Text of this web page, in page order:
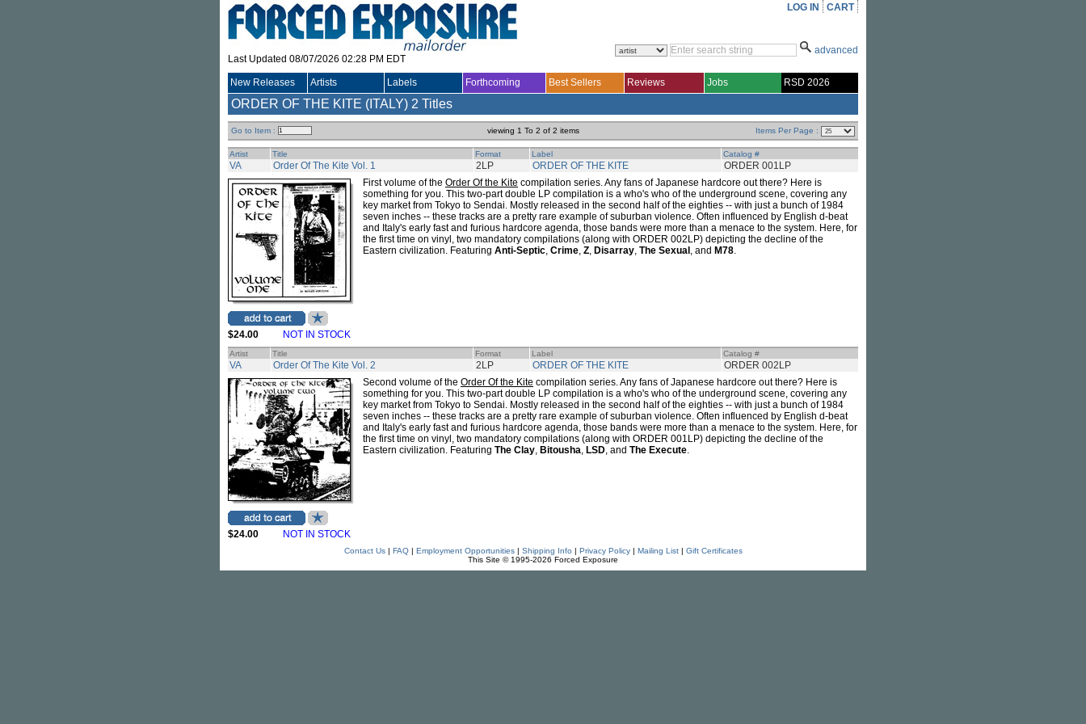
Last Updated 08/07/2026 02:28 PM EDT
LOG IN CART
advanced
New Releases Artists Labels Forthcoming Best Sellers Reviews Jobs RSD 2026
ORDER OF THE KITE (ITALY) 2 Titles
Go to Item : viewing 1 To 2 of 2 items Items Per Page :
Artist Title Format Label Catalog #
VA Order Of The Kite Vol. 1 2LP ORDER OF THE KITE ORDER 001LP
$24.00 NOT IN STOCK
First volume of the Order Of the Kite compilation series. Any fans of Japanese hardcore out there? Here is
something for you. This two-part double LP compilation is a who's who of the underground scene, covering any
key market from Tokyo to Sendai. Mostly released in the second half of the eighties -- with just a bunch of 1984
seven inches -- these tracks are a pretty rare example of suburban violence. Often influenced by English d-beat
and Italy's early fast and furious hardcore agenda, those bands were more than a menace to the system. Here, for
the first time on vinyl, two mandatory compilations (along with ORDER 002LP) depicting the decline of the
Eastern civilization. Featuring Anti-Septic, Crime, Z, Disarray, The Sexual , and M78.
Artist Title Format Label Catalog #
VA Order Of The Kite Vol. 2 2LP ORDER OF THE KITE ORDER 002LP
$24.00 NOT IN STOCK
Second volume of the Order Of the Kite compilation series. Any fans of Japanese hardcore out there? Here is
something for you. This two-part double LP compilation is a who's who of the underground scene, covering any
key market from Tokyo to Sendai. Mostly released in the second half of the eighties -- with just a bunch of 1984
seven inches -- these tracks are a pretty rare example of suburban violence. Often influenced by English d-beat
and Italy's early fast and furious hardcore agenda, those bands were more than a menace to the system. Here, for
the first time on vinyl, two mandatory compilations (along with ORDER 001LP) depicting the decline of the
Eastern civilization. Featuring The Clay, Bitousha, LSD, and The Execute.
Contact Us| FAQ| Employment Opportunities| Shipping Info | Privacy Policy| Mailing List| Gift Certificates
This Site © 1995-2026 Forced Exposure